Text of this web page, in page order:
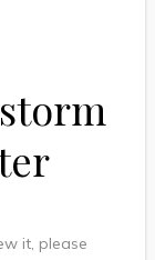
it, please